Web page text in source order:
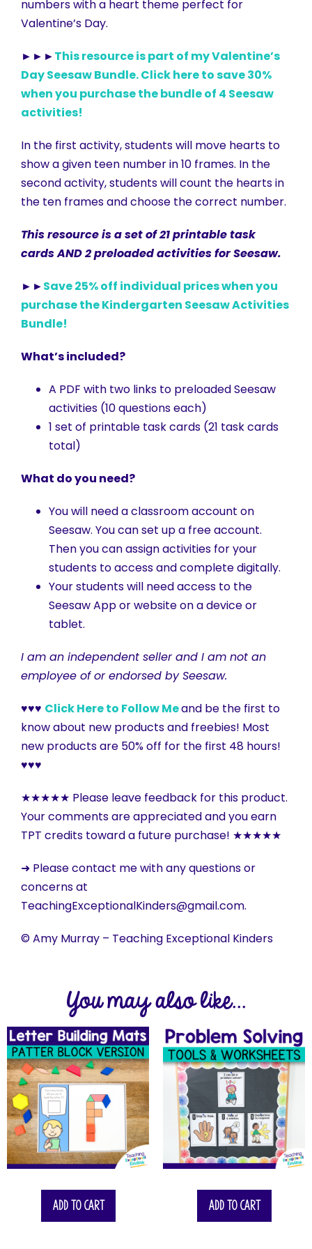
numbers with a heart theme perfect for
Valentine’s Day.
►►►This resource is part of my Valentine’s
Day Seesaw Bundle. Click here to save 30%
when you purchase the bundle of 4 Seesaw
activities!
In the first activity, students will move hearts to
show a given teen number in 10 frames. In the
second activity, students will count the hearts in
the ten frames and choose the correct number.
This resource is a set of 21 printable task
cards AND 2 preloaded activities for Seesaw.
►►Save 25% off individual prices when you
purchase the Kindergarten Seesaw Activities
Bundle!
What’s included?
A PDF with two links to preloaded Seesaw
activities (10 questions each)
1 set of printable task cards (21 task cards
total)
What do you need?
You will need a classroom account on
Seesaw. You can set up a free account.
Then you can assign activities for your
students to access and complete digitally.
Your students will need access to the
Seesaw App or website on a device or
tablet.
I am an independent seller and I am not an
employee of or endorsed by Seesaw.
♥♥♥ Click Here to Follow Meand be the first to
know about new products and freebies! Most
new products are 50% off for the first 48 hours!
♥♥♥
★★★★★ Please leave feedback for this product.
Your comments are appreciated and you earn
TPT credits toward a future purchase! ★★★★★
➜ Please contact me with any questions or
concerns at
TeachingExceptionalKinders@gmail.com.
© Amy Murray – Teaching Exceptional Kinders
You may also like...
Add to cart Add to cart